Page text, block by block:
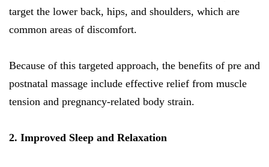
target the lower back, hips, and shoulders, which are
common areas of discomfort.
Because of this targeted approach, the benefits of pre and
postnatal massage include effective relief from muscle
tension and pregnancy-related body strain.
2. Improved Sleep and Relaxation